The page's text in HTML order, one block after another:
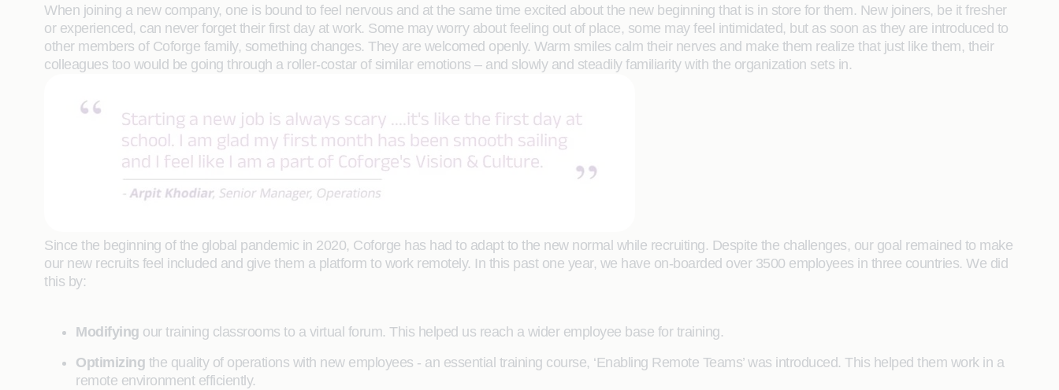
When joining a new company, one is bound to feel nervous and at the same time excited about the new beginning that is in store for them. New joiners, be it fresher
or experienced, can never forget their first day at work. Some may worry about feeling out of place, some may feel intimidated, but as soon as they are introduced to
other members of Coforge family, something changes. They are welcomed openly. Warm smiles calm their nerves and make them realize that just like them, their
colleagues too would be going through a roller-costar of similar emotions – and slowly and steadily familiarity with the organization sets in.
Since the beginning of the global pandemic in 2020, Coforge has had to adapt to the new normal while recruiting. Despite the challenges, our goal remained to make
our new recruits feel included and give them a platform to work remotely. In this past one year, we have on-boarded over 3500 employees in three countries. We did
this by:
Modifying our training classrooms to a virtual forum. This helped us reach a wider employee base for training.
Optimizing the quality of operations with new employees - an essential training course, ‘Enabling Remote Teams’ was introduced. This helped them work in a
remote environment efficiently.